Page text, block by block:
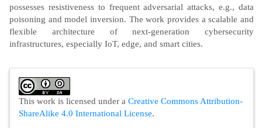
possesses resistiveness to frequent adversarial attacks, e.g., data
poisoning and model inversion. The work provides a scalable and
flexible architecture of next-generation cybersecurity
infrastructures, especially IoT, edge, and smart cities.
Article
Details
This work is licensed under a Creative Commons Attribution-
ShareAlike 4.0 International License.